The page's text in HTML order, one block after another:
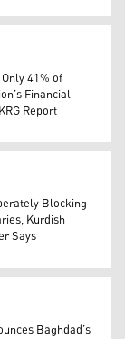
Regional
Regional
41% of
Financial
Report
Blocking
Kurdish
Says
Baghdad’s